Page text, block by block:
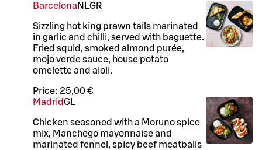
Barcelona N LGR
Sizzling hot king prawn tails marinated
in garlic and chilli, served with baguette.
Fried squid, smoked almond purée,
mojo verde sauce, house potato
omelette and aioli.
Price: 25,00 €
MadridGL
Chicken seasoned with a Moruno spice
mix, Manchego mayonnaise and
marinated fennel, spicy beef meatballs